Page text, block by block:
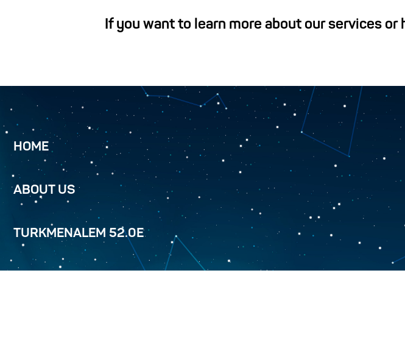
If you want to learn more about our services or
HOME
ABOUT US
TURKMENALEM 52.0E